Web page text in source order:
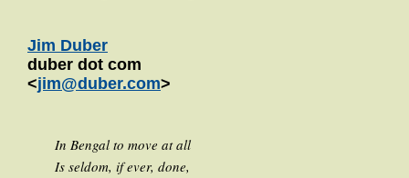
Jim Duber
duber dot com
<jim@duber.com>
In Bengal to move at all
Is seldom, if ever, done,